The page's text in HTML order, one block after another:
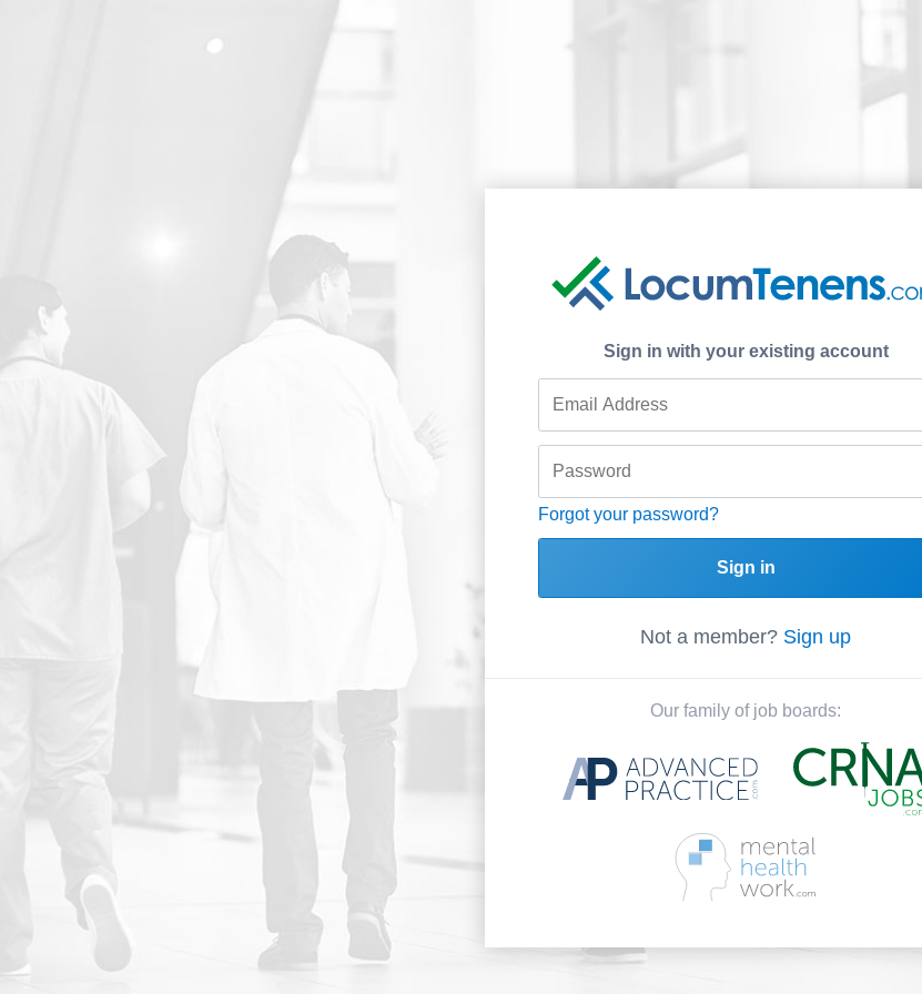
Sign in with your existing account
Forgot your password?
Sign in
Not a member? Sign up
Our family of job boards: